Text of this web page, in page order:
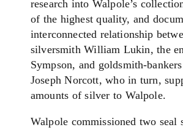
research into Walpole’s
of the highest quality, and
interconnected relationship
silversmith William Lukin, the
Sympson, and goldsmith-
Joseph Norcott, who in turn,
amounts of silver to Walpole.
Walpole commissioned two seal